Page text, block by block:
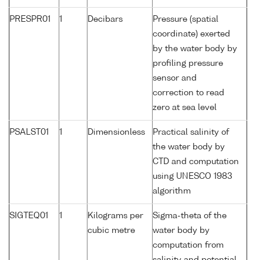
PRESPR01 1 Decibars
Pressure (spatial
coordinate) exerted
by the water body by
profiling pressure
sensor and
correction to read
zero at sea level
PSALST01 1 Dimensionless
Practical salinity of
the water body by
CTD and computation
using UNESCO 1983
algorithm
SIGTEQ01 1
Kilograms per
cubic metre
Sigma-theta of the
water body by
computation from